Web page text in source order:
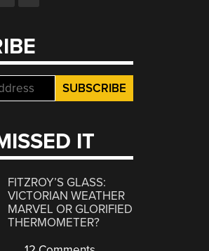
IT
FITZROY’S GLASS:
VICTORIAN WEATHER
MARVEL OR GLORIFIED
THERMOMETER?